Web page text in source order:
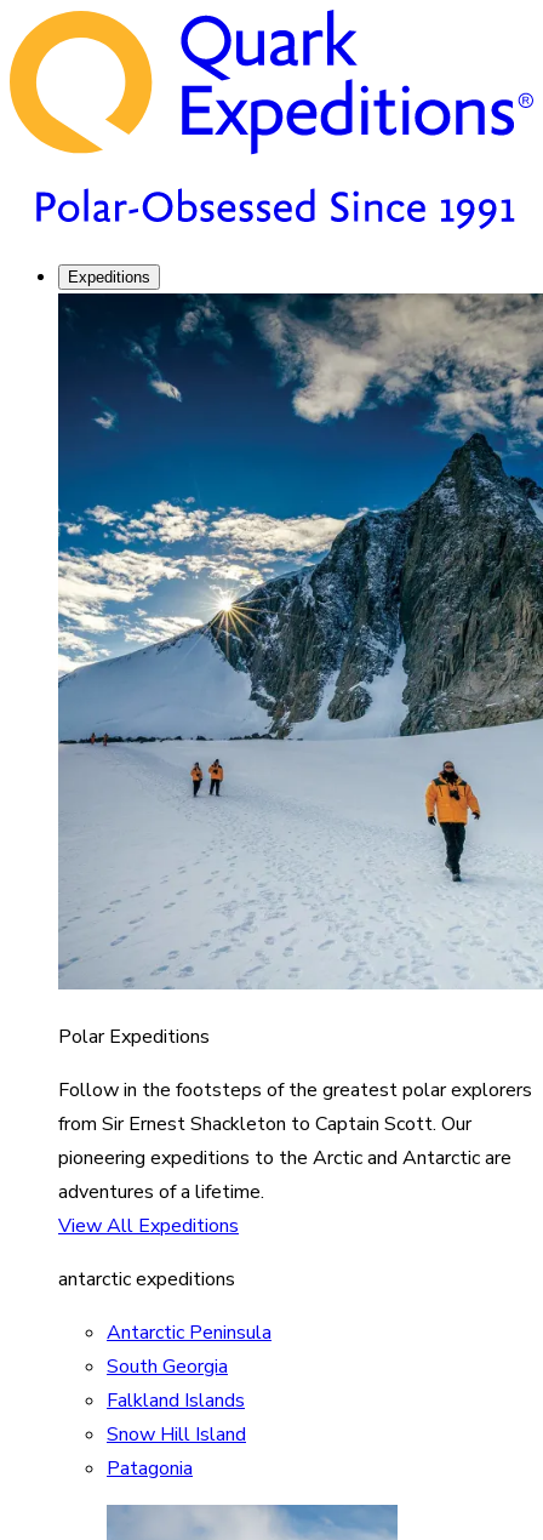
Expeditions
Polar Expeditions
Follow in the footsteps of the greatest polar explorers
from Sir Ernest Shackleton to Captain Scott. Our
pioneering expeditions to the Arctic and Antarctic are
adventures of a lifetime.
View All Expeditions
antarctic expeditions
Antarctic Peninsula
South Georgia
Falkland Islands
Snow Hill Island
Patagonia